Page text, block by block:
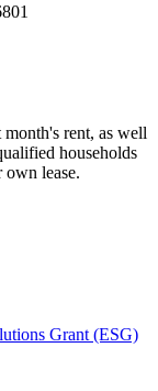
rent, as well
households
own lease.
Grant (ESG)